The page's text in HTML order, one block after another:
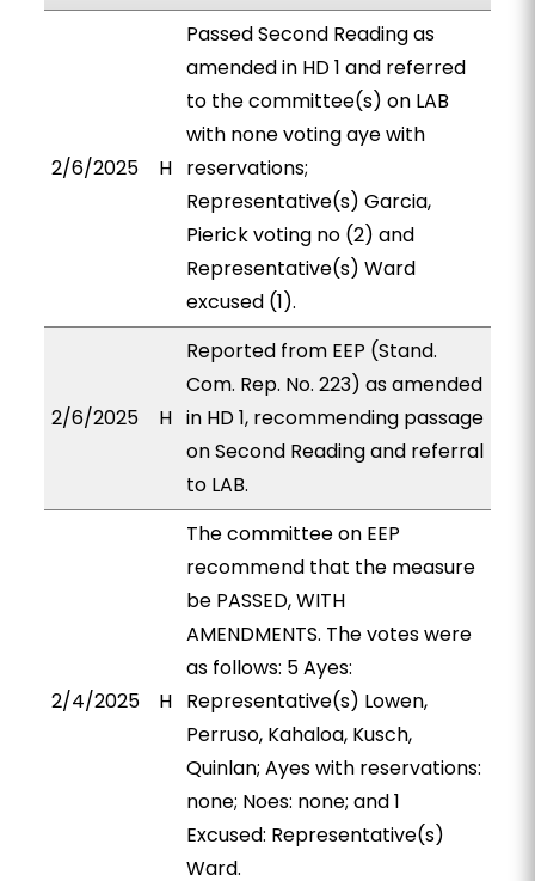
2/6/2025 H
Passed Second Reading as
amended in HD 1 and referred
to the committee(s) on LAB
with none voting aye with
reservations;
Representative(s) Garcia,
Pierick voting no (2) and
Representative(s) Ward
excused (1).
2/6/2025 H
Reported from EEP (Stand.
Com. Rep. No. 223) as amended
in HD 1, recommending passage
on Second Reading and referral
to LAB.
2/4/2025 H
The committee on EEP
recommend that the measure
be PASSED, WITH
AMENDMENTS. The votes were
as follows: 5 Ayes:
Representative(s) Lowen,
Perruso, Kahaloa, Kusch,
Quinlan; Ayes with reservations:
none; Noes: none; and 1
Excused: Representative(s)
Ward.